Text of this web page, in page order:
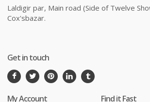
Laldigir par, Main road (Side of Twelve
Cox'sbazar.
Get in touch
My Account Find it Fast